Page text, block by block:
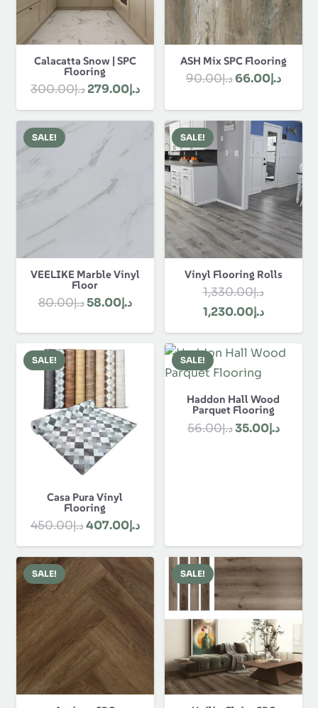
Calacatta Snow | SPC
Flooring
د.إ300.00
Original
price
د.إ279.00
Current
price
د.إ279.00.
ASH Mix SPC Flooring
د.إ90.00
Original
was:
د.إ90.00.
د.إ66.00
is:
SALE!
VEELIKE Marble Vinyl
Floor
د.إ80.00
Original
د.إ58.00
Current
SALE!
Vinyl Flooring Rolls
د.إ1,330.00
Original
price
was:
د.إ1,230.00
Current
price
is:
SALE!
Casa Pura Vinyl
Flooring
د.إ450.00
Original
price
was:
د.إ450.00.
د.إ407.00
Current
price
is:
د.إ407.00.
SALE!
Haddon Hall Wood
Parquet Flooring
د.إ56.00
Original
د.إ35.00
SALE! SALE!